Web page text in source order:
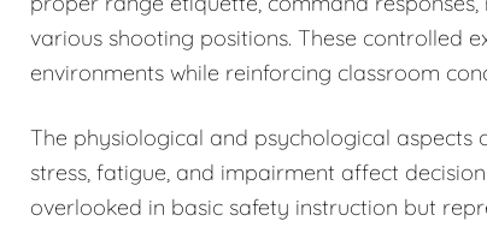
various shooting positions. These controlled
environments while reinforcing classroom
The physiological and psychological aspects
stress, fatigue, and impairment affect
overlooked in basic safety instruction but